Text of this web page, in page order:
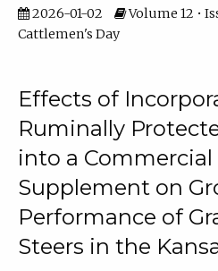
2026-01-02
Volume 12 •
Cattlemen's Day
Effects of
Ruminally
into a Commercial
Supplement on
Performance of
Steers in the